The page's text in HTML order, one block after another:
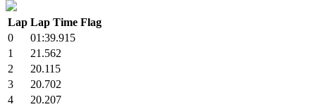
Lap Lap Time Flag
0
01:39.915
1
21.562
2
20.115
3
20.702
4
20.207